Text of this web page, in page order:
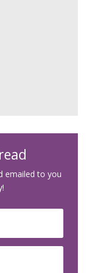
emailed to you